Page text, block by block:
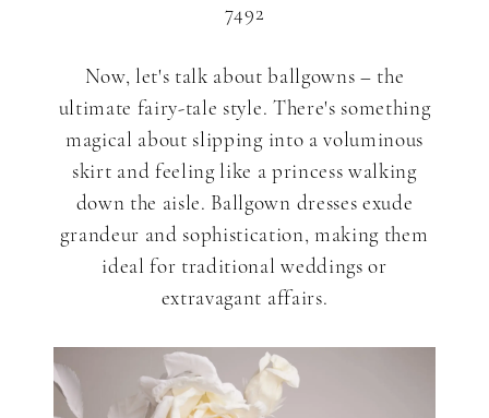
7492
Now, let's talk about ballgowns – the
ultimate fairy-tale style. There's something
magical about slipping into a voluminous
skirt and feeling like a princess walking
down the aisle. Ballgown dresses exude
grandeur and sophistication, making them
ideal for traditional weddings or
extravagant affairs.